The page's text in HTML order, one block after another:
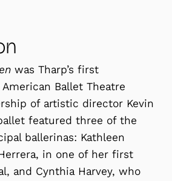
was Tharp’s first
Ballet Theatre
of artistic director Kevin
featured three of the
ballerinas: Kathleen
in one of her first
and Cynthia Harvey, who